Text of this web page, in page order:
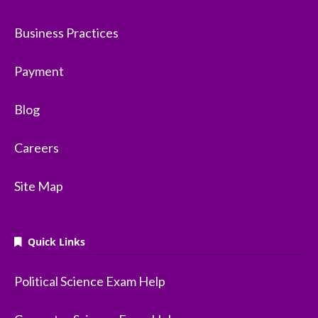
Business Practices
Payment
Blog
Careers
Site Map
Quick Links
Political Science Exam Help